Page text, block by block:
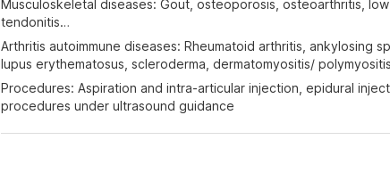
Musculoskeletal diseases: Gout, osteoporosis, osteoarthritis,
tendonitis…
Arthritis autoimmune diseases: Rheumatoid arthritis, ankylosing
lupus erythematosus, scleroderma, dermatomyositis/ polymyositis
Procedures: Aspiration and intra-articular injection, epidural
procedures under ultrasound guidance